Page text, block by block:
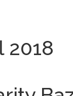
2018